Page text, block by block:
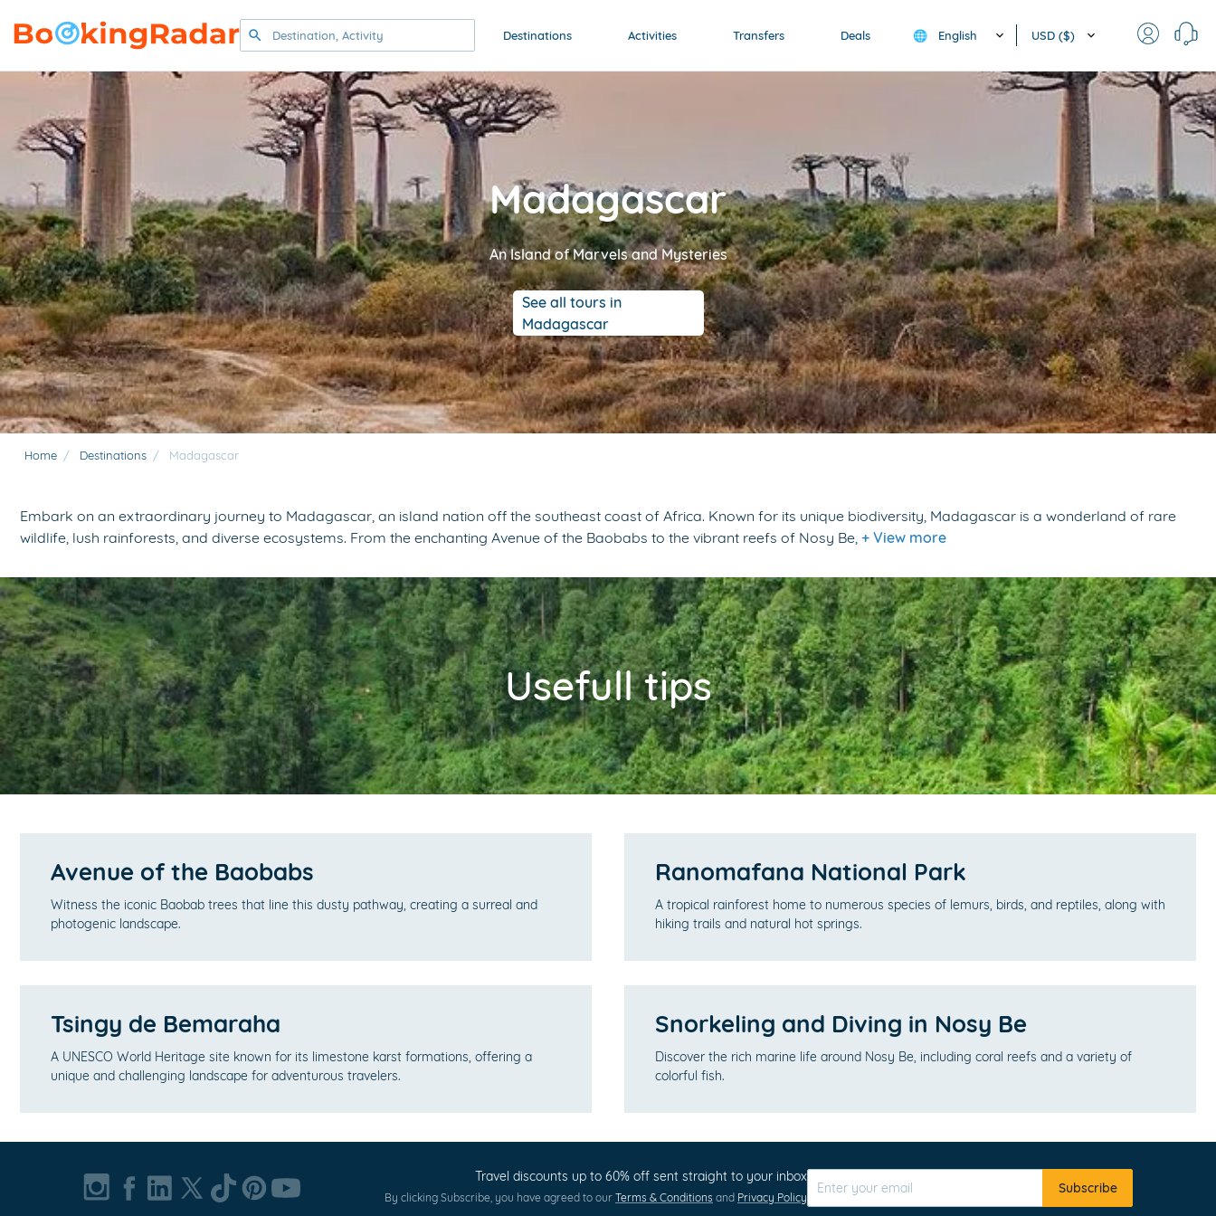
Destinations Activities Transfers Deals 🌐 English USD ($)
Madagascar
An Island of Marvels and Mysteries
See all tours in
Madagascar
Home / Destinations / Madagascar
Embark on an extraordinary journey to Madagascar, an island nation off the southeast coast of Africa. Known for its unique biodiversity, Madagascar is a wonderland of rare
wildlife, lush rainforests, and diverse ecosystems. From the enchanting Avenue of the Baobabs to the vibrant reefs of Nosy Be, + View more
Usefull tips
Avenue of the Baobabs
Witness the iconic Baobab trees that line this dusty pathway, creating a surreal and
photogenic landscape.
Tsingy de Bemaraha
A UNESCO World Heritage site known for its limestone karst formations, offering a
unique and challenging landscape for adventurous travelers.
Ranomafana National Park
A tropical rainforest home to numerous species of lemurs, birds, and reptiles, along with
hiking trails and natural hot springs.
Snorkeling and Diving in Nosy Be
Discover the rich marine life around Nosy Be, including coral reefs and a variety of
colorful fish.
Travel discounts up to 60% off sent straight to your inbox
By clicking Subscribe, you have agreed to our Terms & Conditions and Privacy Policy
Subscribe